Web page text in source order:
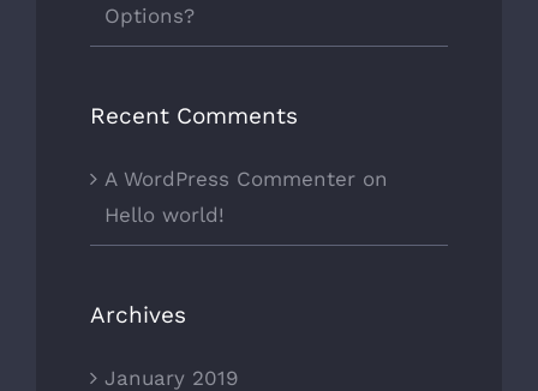
Options?
Recent Comments
A WordPress Commenter on
Hello world!
Archives
January 2019